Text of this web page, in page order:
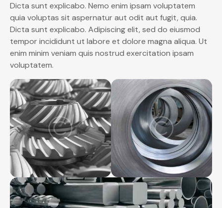
Dicta sunt explicabo. Nemo enim ipsam voluptatem
quia voluptas sit aspernatur aut odit aut fugit, quia.
Dicta sunt explicabo. Adipiscing elit, sed do eiusmod
tempor incididunt ut labore et dolore magna aliqua. Ut
enim minim veniam quis nostrud exercitation ipsam
voluptatem.